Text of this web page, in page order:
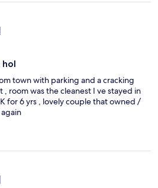
hol
town with parking and a cracking
room was the cleanest I ve stayed in
for 6 yrs , lovely couple that owned /